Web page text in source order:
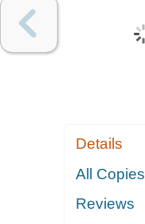
Details
All Copies
Reviews